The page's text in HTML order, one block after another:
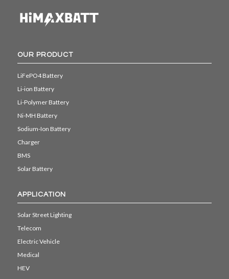
OUR PRODUCT
LiFePO4 Battery
Li-ion Battery
Li-Polymer Battery
Ni-MH Battery
Sodium-Ion Battery
Charger
BMS
Solar Battery
APPLICATION
Solar Street Lighting
Telecom
Electric Vehicle
Medical
HEV